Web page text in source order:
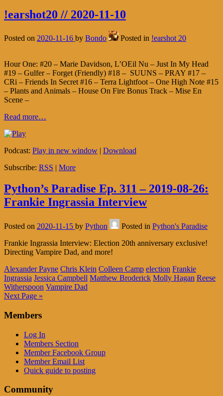
!earshot20 // 2020-11-10
Posted on 2020-11-16 by Bondo Posted in !earshot 20
Hour One: #20 – Marie Davidson, L’OEil Nu – Just In My Head
#19 – Gulfer – Forget (Friendly) #18 – SUUNS – PRAY #17 –
CRi – Friends In Secret #16 – Terra Lightfoot – One High Note #15
– Plants and Animals – House On Fire Bonus Track – Mise En
Scene –
Read more…
Podcast: Play in new window
Download
Subscribe: RSS More
Python’s Paradise Ep. 311 – 2019-08-26:
Frankie Ingrassia Interview
Posted on 2020-11-15 by Python Posted in Python's Paradise
Frankie Ingrassia Interview: Election 20th anniversary exclusive!
Directing Vampire Dad, and more!
Alexander Payne Chris Klein Colleen Camp election Frankie
Ingrassia Jessica Campbell Matthew Broderick Molly Hagan Reese
Witherspoon Vampire Dad
Next Page »
Members
Log In
Members Section
Member Facebook Group
Member Email List
Quick guide to posting
Community